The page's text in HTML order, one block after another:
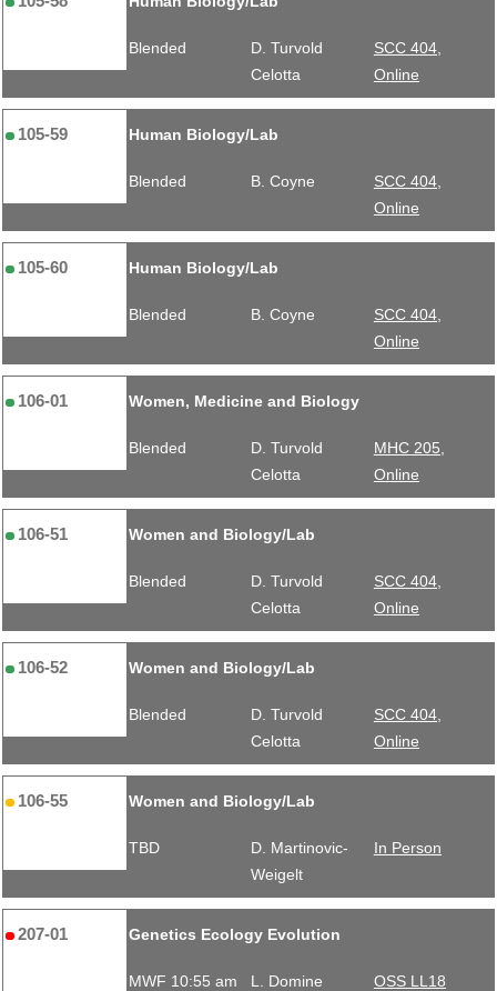
Blended
D. Turvold
Celotta
SCC 404,
Online
105-59 Human Biology/Lab
Blended B. Coyne
SCC 404,
Online
105-60 Human Biology/Lab
Blended B. Coyne
SCC 404,
Online
106-01 Women, Medicine and Biology
Blended
D. Turvold
Celotta
MHC 205,
Online
106-51 Women and Biology/Lab
Blended
D. Turvold
Celotta
SCC 404,
Online
106-52 Women and Biology/Lab
Blended
D. Turvold
Celotta
SCC 404,
Online
106-55 Women and Biology/Lab
TBD
D. Martinovic-
Weigelt
In Person
207-01 Genetics Ecology Evolution
MWF 10:55 am L. Domine OSS LL18